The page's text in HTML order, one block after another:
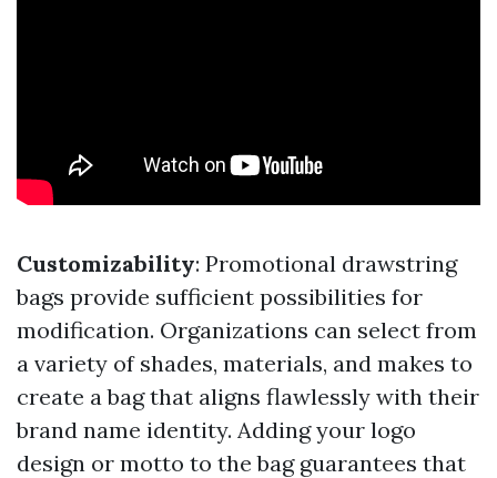
Customizability: Promotional drawstring
bags provide sufficient possibilities for
modification. Organizations can select from
a variety of shades, materials, and makes to
create a bag that aligns flawlessly with their
brand name identity. Adding your logo
design or motto to the bag guarantees that